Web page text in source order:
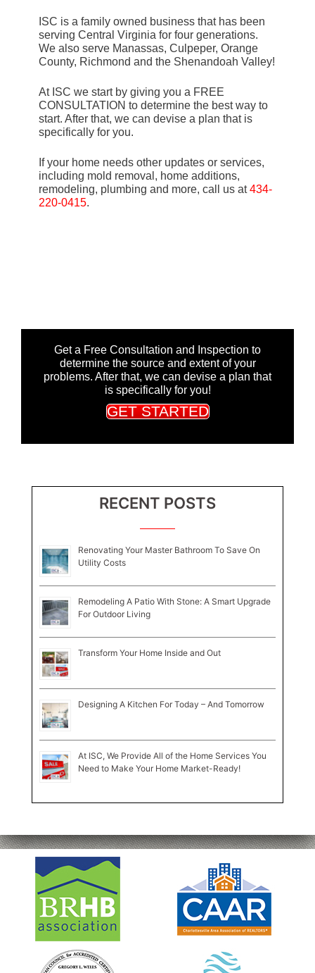
ISC is a family owned business that has been
serving Central Virginia for four generations.
We also serve Manassas, Culpeper, Orange
County, Richmond and the Shenandoah Valley!
At ISC we start by giving you a FREE
CONSULTATION to determine the best way to
start. After that, we can devise a plan that is
specifically for you.
If your home needs other updates or services,
including mold removal, home additions,
remodeling, plumbing and more, call us at434-
220-0415.
Get a Free Consultation and Inspection to
determine the source and extent of your
problems. After that, we can devise a plan that
is specifically for you!
GET STARTED
RECENT POSTS
Renovating Your Master Bathroom To Save On
Utility Costs
Remodeling A Patio With Stone: A Smart Upgrade
For Outdoor Living
Transform Your Home Inside and Out
Designing A Kitchen For Today – And Tomorrow
At ISC, We Provide All of the Home Services You
Need to Make Your Home Market-Ready!